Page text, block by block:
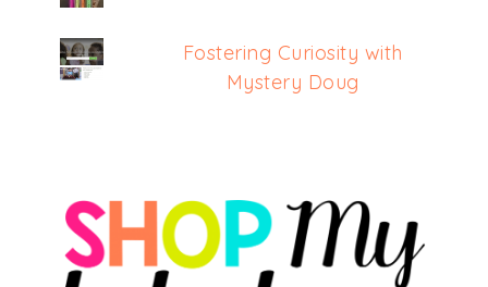
Fostering Curiosity with
Mystery Doug